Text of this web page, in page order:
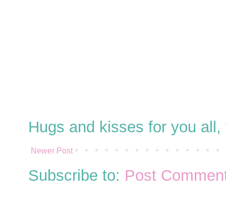
Hugs and kisses for you
Newer Post
Subscribe to: Post